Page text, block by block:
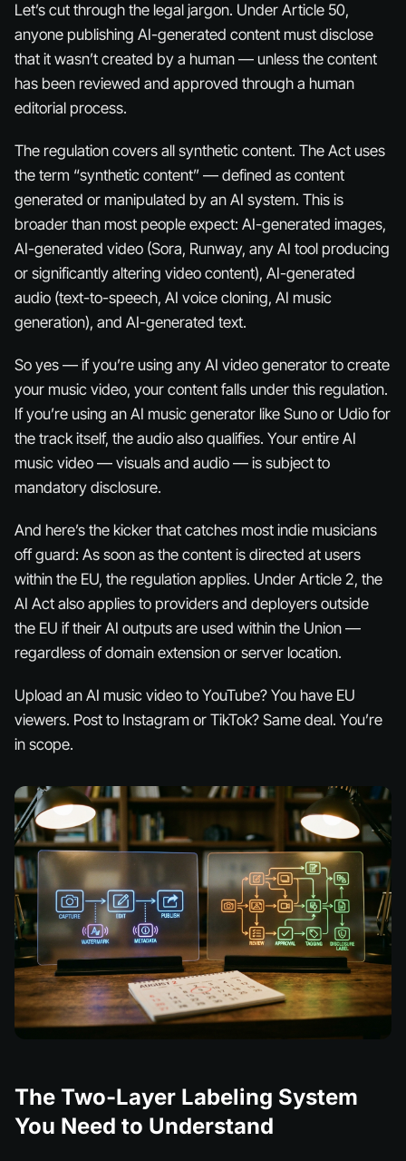
Let’s cut through the legal jargon. Under Article 50,
anyone publishing AI-generated content must disclose
that it wasn’t created by a human — unless the content
has been reviewed and approved through a human
editorial process.
The regulation covers all synthetic content. The Act uses
the term “synthetic content” — defined as content
generated or manipulated by an AI system. This is
broader than most people expect: AI-generated images,
AI-generated video (Sora, Runway, any AI tool producing
or significantly altering video content), AI-generated
audio (text-to-speech, AI voice cloning, AI music
generation), and AI-generated text.
So yes — if you’re using any AI video generator to create
your music video, your content falls under this regulation.
If you’re using an AI music generator like Suno or Udio for
the track itself, the audio also qualifies. Your entire AI
music video — visuals and audio — is subject to
mandatory disclosure.
And here’s the kicker that catches most indie musicians
off guard: As soon as the content is directed at users
within the EU, the regulation applies. Under Article 2, the
AI Act also applies to providers and deployers outside
the EU if their AI outputs are used within the Union —
regardless of domain extension or server location.
Upload an AI music video to YouTube? You have EU
viewers. Post to Instagram or TikTok? Same deal. You’re
in scope.
The Two-Layer Labeling System
You Need to Understand